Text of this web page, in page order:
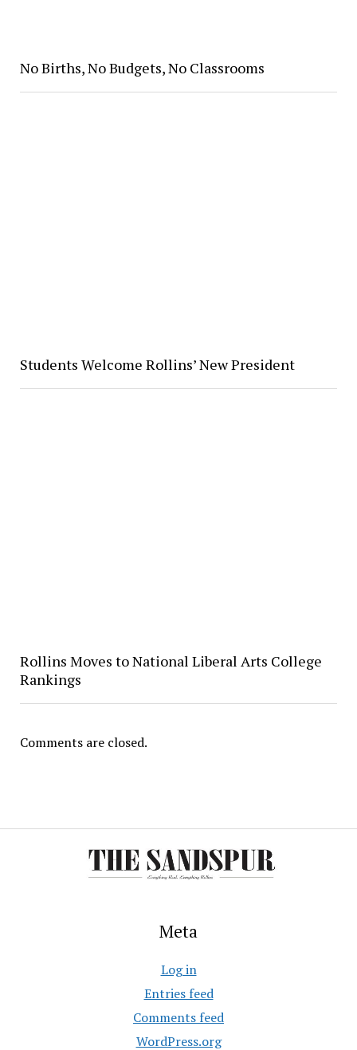
No Births, No Budgets, No Classrooms
Students Welcome Rollins’ New President
Rollins Moves to National Liberal Arts College
Rankings
Comments are closed.
Meta
Log in
Entries feed
Comments feed
WordPress.org